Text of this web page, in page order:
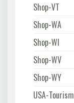
Shop-VT
Shop-WA
Shop-WI
Shop-WV
Shop-WY
USA-Tourism